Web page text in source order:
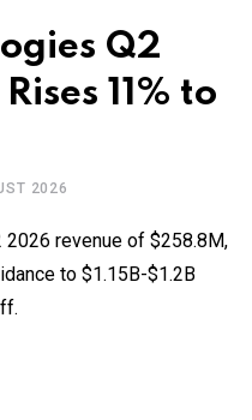
Q2
11% to
2026
revenue of $258.8M,
to $1.15B-$1.2B